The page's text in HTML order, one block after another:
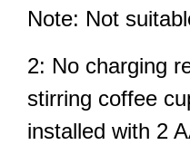
Note: Not
2: No charging
stirring coffee
installed with 2